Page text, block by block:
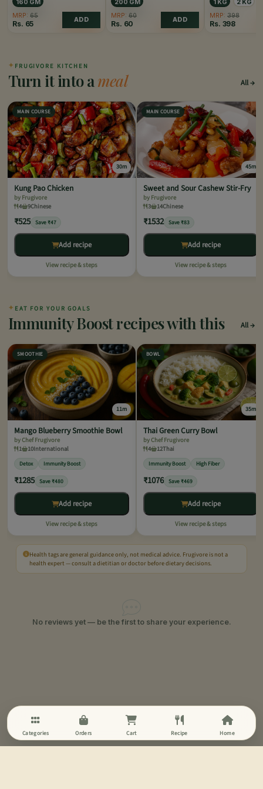
160 GM
MRP: 65
Rs. 65 ADD
200 GM
MRP: 60
Rs. 60 ADD
1 KG
2 KG
MRP: 398
Rs. 398
✦ FRUGIVORE KITCHEN
Turn it into ameal All
MAIN COURSE
30m
Kung Pao Chicken
by Frugivore
4
9Chinese
₹525 Save ₹47
Add recipe
View recipe & steps
MAIN COURSE
45m
Sweet and Sour Cashew Stir-Fry
by Frugivore
3
14Chinese
₹1532 Save ₹83
Add recipe
View recipe & steps
✦ EAT FOR YOUR GOALS
Immunity Boost recipes with this All
SMOOTHIE
11m
Mango Blueberry Smoothie Bowl
by Chef Frugivore
1
10International
Detox Immunity Boost
₹1285 Save ₹480
Add recipe
View recipe & steps
BOWL
35m
Thai Green Curry Bowl
by Chef Frugivore
4
12Thai
Immunity Boost High Fiber
₹1076 Save ₹469
Add recipe
View recipe & steps
Health tags are general guidance only, not medical advice. Frugivore is not a
health expert — consult a dietitian or doctor before dietary decisions.
No reviews yet — be the first to share your experience.
Categories Orders Cart Recipe Home